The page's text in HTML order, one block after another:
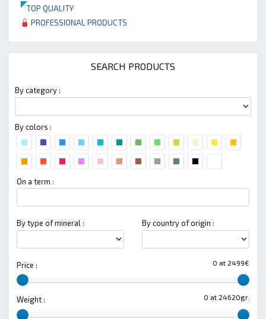
TOP QUALITY
PROFESSIONAL PRODUCTS
SEARCH PRODUCTS
By category :
By colors :
On a term :
By type of mineral : By country of origin :
0 at 2499€
Price :
0 at 24620gr.
Weight :